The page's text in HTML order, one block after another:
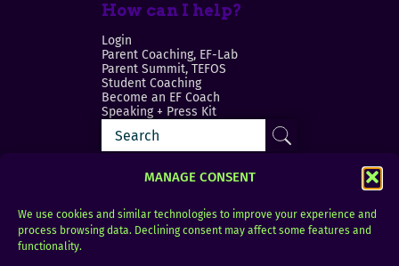
MANAGE CONSENT
We use cookies and similar technologies to improve your experience and
process browsing data. Declining consent may affect some features and
functionality.
How can I help?
Login
Parent Coaching, EF-Lab
Parent Summit, TEFOS
Student Coaching
Become an EF Coach
Speaking + Press Kit